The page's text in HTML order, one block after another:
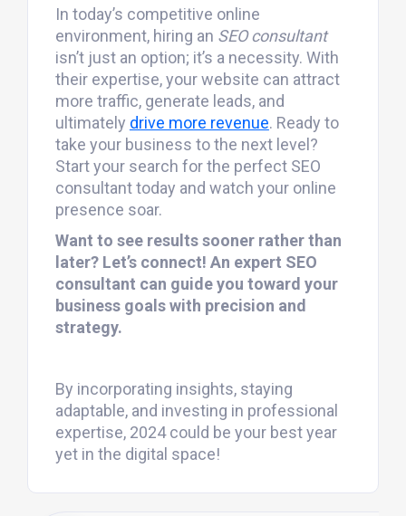
In today’s competitive online
environment, hiring an SEO consultant
isn’t just an option; it’s a necessity. With
their expertise, your website can attract
more traffic, generate leads, and
ultimately drive more revenue. Ready to
take your business to the next level?
Start your search for the perfect SEO
consultant today and watch your online
presence soar.
Want to see results sooner rather than
later? Let’s connect! An expert SEO
consultant can guide you toward your
business goals with precision and
strategy.
By incorporating insights, staying
adaptable, and investing in professional
expertise, 2024 could be your best year
yet in the digital space!